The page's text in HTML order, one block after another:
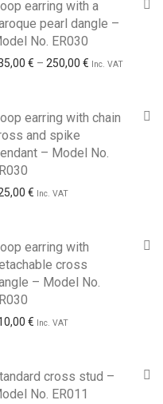
€ through 395,00 €
earring with a
pearl dangle –
No. ER030
€ – 250,00 € Price range:
Inc. VAT
earring with chain
and spike
– Model No.
€ Inc. VAT
earring with
cross
– Model No.
€ Inc. VAT
cross stud –
No. ER011